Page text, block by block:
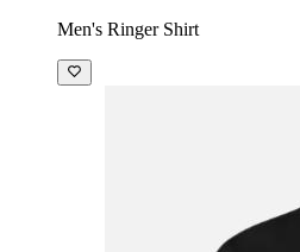
Men's Ringer Shirt